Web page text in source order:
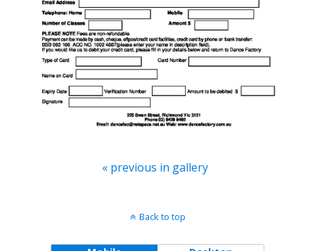
« previous in gallery
Back to top